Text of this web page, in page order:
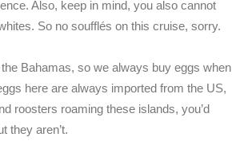
Also, keep in mind, you also cannot
So no soufflés on this cruise, sorry.
Bahamas, so we always buy eggs when
here are always imported from the US,
roosters roaming these islands, you’d
they aren’t.